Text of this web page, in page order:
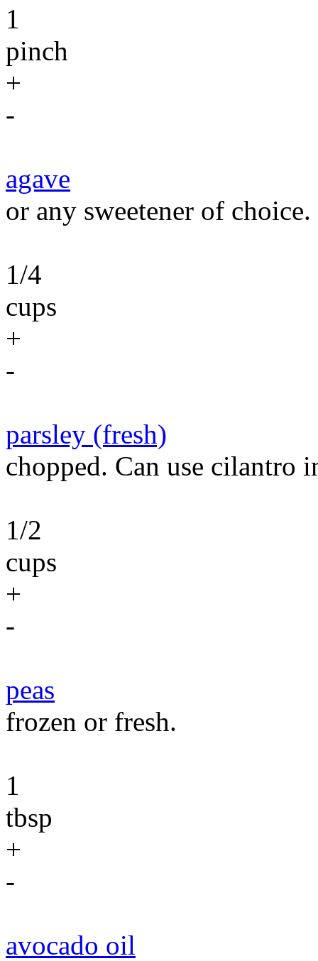
1
pinch
+
-
agave
or any sweetener of choice.
1/4
cups
+
-
parsley (fresh)
chopped. Can use cilantro
1/2
cups
+
-
peas
frozen or fresh.
1
tbsp
+
-
avocado oil